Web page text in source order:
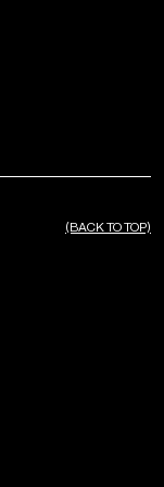
(BACK TO TOP)